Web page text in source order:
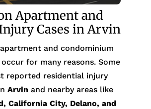
Apartment and
Cases in Arvin
and condominium
for many reasons. Some
reported residential injury
Arvin and nearby areas like
California City, Delano, and